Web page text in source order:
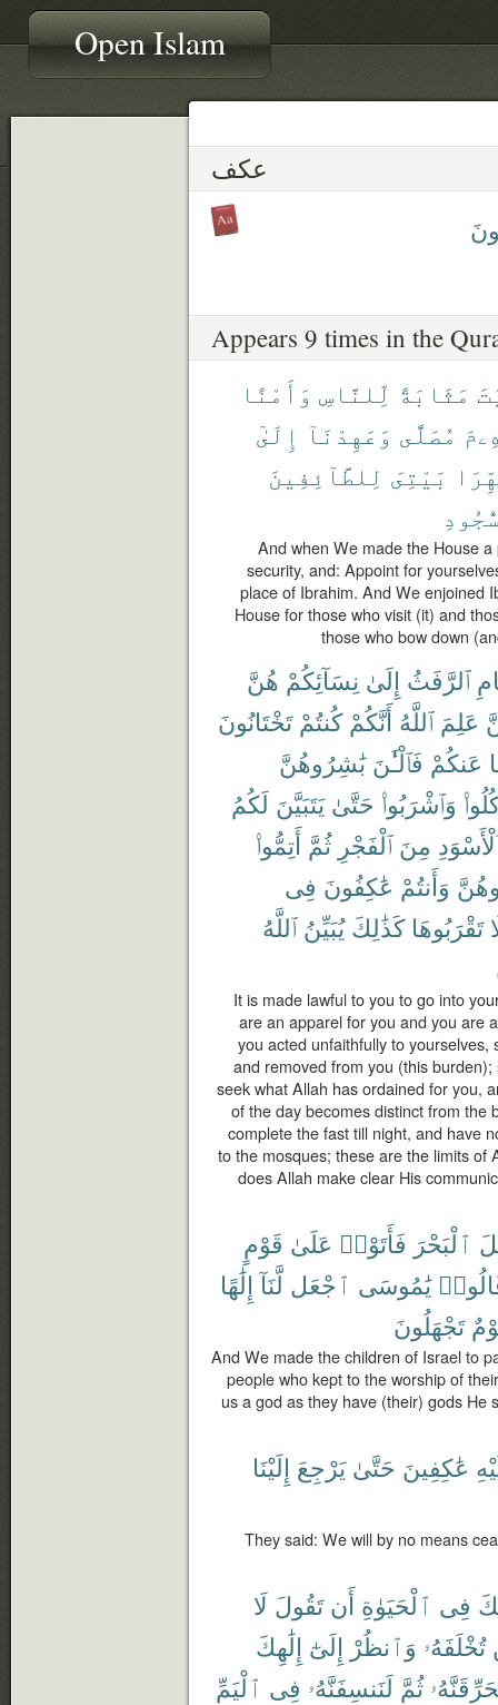
Open Islam
عكف
Appears 9 times in the
مَثَابَةً لِّلنَّاسِ وَأَمْنًا
مُصَلًّى وَعَهِدْنَآ إِلَىٰٓ
بَيْتِىَ لِلطَّآئِفِينَ
And when We made the House
security, and: Appoint for
place of Ibrahim. And We enjoined
House for those who visit (it) and
those who bow down
ٱلرَّفَثُ إِلَىٰ نِسَآئِكُمْ هُنَّ
عَلِمَ ٱللَّهُ أَنَّكُمْ كُنتُمْ تَخْتَانُونَ
عَنكُمْ فَٱلْـَٰٔنَ بَٰشِرُوهُنَّ
وَٱشْرَبُوا۟ حَتَّىٰ يَتَبَيَّنَ لَكُمُ
مِنَ ٱلْفَجْرِ ثُمَّ أَتِمُّوا۟
وَأَنتُمْ عَٰكِفُونَ فِى
تَقْرَبُوهَا كَذَٰلِكَ يُبَيِّنُ ٱللَّهُ
It is made lawful to you to go into
are an apparel for you and you are
you acted unfaithfully to
and removed from you (this
seek what Allah has ordained for you,
of the day becomes distinct from the
complete the fast till night, and have
to the mosques; these are the limits of
does Allah make clear His
ٱلْبَحْرَ فَأَتَوْا۟ عَلَىٰ قَوْمٍ
يَٰمُوسَى ٱجْعَل لَّنَآ إِلَٰهًا
تَجْهَلُونَ
And We made the children of Israel to
people who kept to the worship of
us a god as they have (their) gods He
عَٰكِفِينَ حَتَّىٰ يَرْجِعَ إِلَيْنَا
They said: We will by no means
فِى ٱلْحَيَوٰةِ أَن تَقُولَ لَا
تُخْلَفَهُۥ وَٱنظُرْ إِلَىٰٓ إِلَٰهِكَ
ثُمَّ لَنَنسِفَنَّهُۥ فِى ٱلْيَمِّ